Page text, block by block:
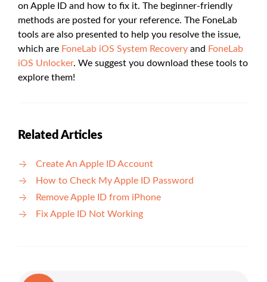
on Apple ID and how to fix it. The beginner-friendly
methods are posted for your reference. The FoneLab
tools are also presented to help you resolve the issue,
which are FoneLab iOS System Recovery and FoneLab
iOS Unlocker. We suggest you download these tools to
explore them!
Related Articles
Create An Apple ID Account
How to Check My Apple ID Password
Remove Apple ID from iPhone
Fix Apple ID Not Working